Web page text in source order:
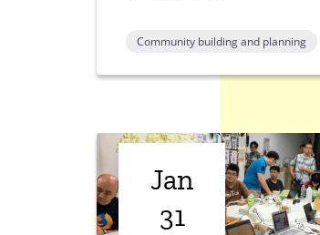
Community building and planning
Jan
31